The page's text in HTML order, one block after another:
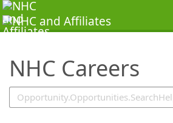
NHC Careers
SearchTips.TipsTricks